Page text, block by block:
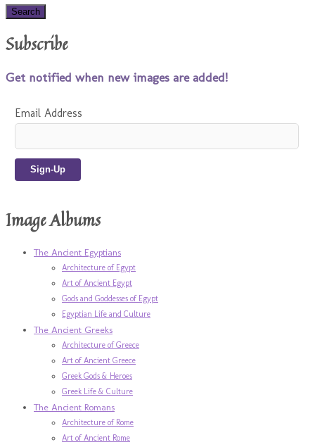
Subscribe
Get notified when new images are added!
Email Address
Image Albums
The Ancient Egyptians
Architecture of Egypt
Art of Ancient Egypt
Gods and Goddesses of Egypt
Egyptian Life and Culture
The Ancient Greeks
Architecture of Greece
Art of Ancient Greece
Greek Gods & Heroes
Greek Life & Culture
The Ancient Romans
Architecture of Rome
Art of Ancient Rome